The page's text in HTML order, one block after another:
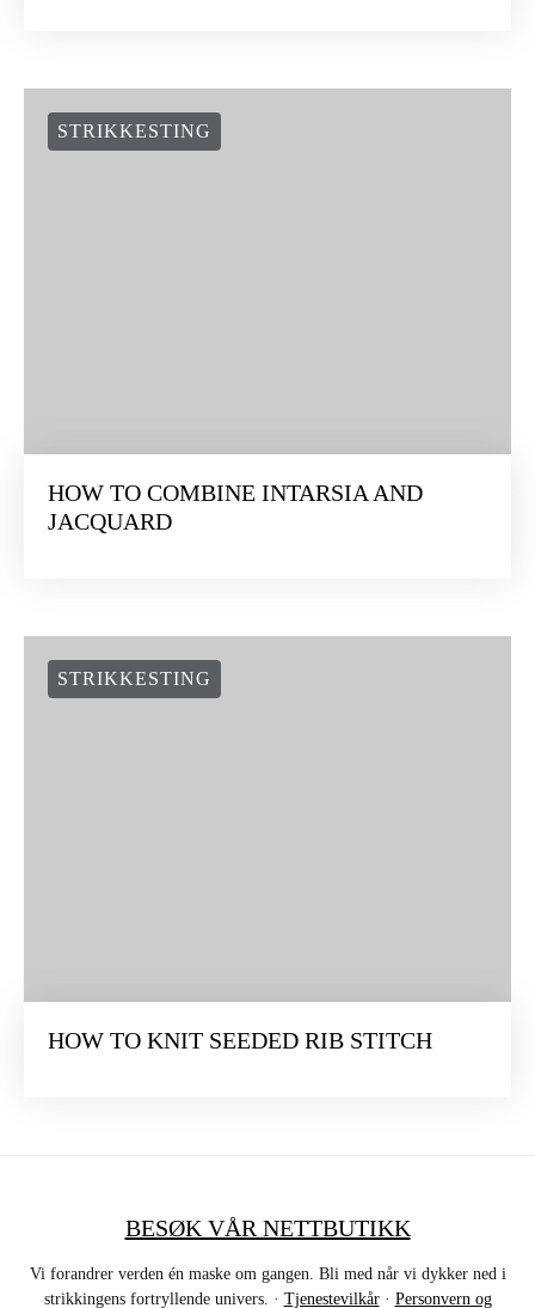
STRIKKESTING
HOW TO COMBINE INTARSIA AND
JACQUARD
STRIKKESTING
HOW TO KNIT SEEDED RIB STITCH
BESØK VÅR NETTBUTIKK
Vi forandrer verden én maske om gangen. Bli med når vi dykker ned i
strikkingens fortryllende univers. · Tjenestevilkår· Personvern og